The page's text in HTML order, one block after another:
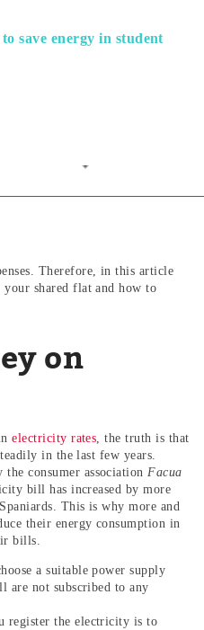
save energy in student
Therefore, in this article
shared flat and how to
on
inelectricity rates , the truth is that
in the last few years.
consumer association Facua
bill has increased by more
This is why more and
their energy consumption in
bills.
a suitable power supply
are not subscribed to any
register the electricity is to